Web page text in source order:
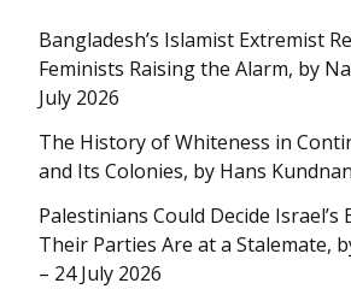
Bangladesh’s Islamist Extremist
Feminists Raising the Alarm, by
July 2026
The History of Whiteness in
and Its Colonies, by Hans
Palestinians Could Decide Israel’s
Their Parties Are at a Stalemate,
– 24 July 2026